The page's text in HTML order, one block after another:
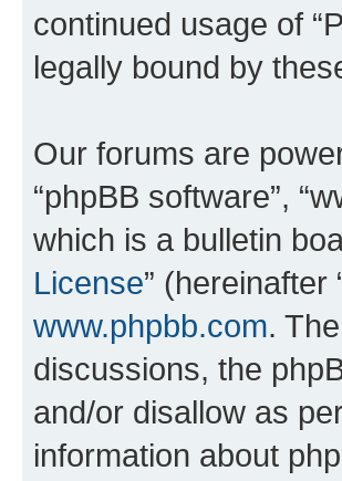
continued usage of
legally bound by
Our forums are
“phpBB software”,
which is a bulletin
License” (hereinafter
www.phpbb.com.
discussions, the
and/or disallow as
information about